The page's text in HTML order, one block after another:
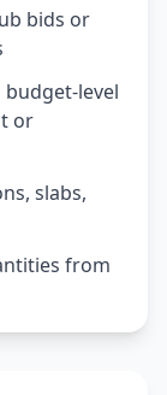
bids or
level
or
slabs,
from